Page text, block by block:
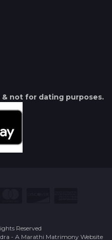
& not for dating purposes.
Reserved
- A Marathi Matrimony Website